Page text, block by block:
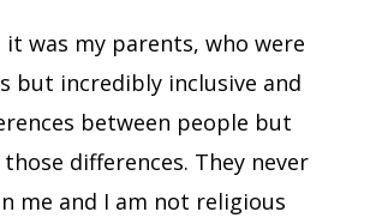
was my parents, who were
but incredibly inclusive and
between people but
differences. They never
me and I am not religious